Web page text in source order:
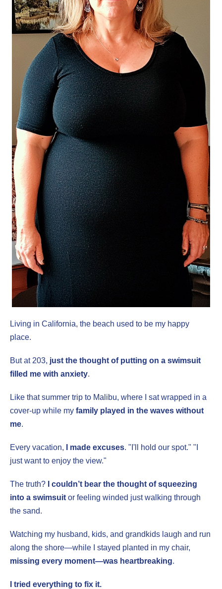
Living in California, the beach used to be my happy
place.
But at 203, just the thought of putting on a swimsuit
filled me with anxiety.
Like that summer trip to Malibu, where I sat wrapped in a
cover-up while my family played in the waves without
me.
Every vacation, I made excuses. "I'll hold our spot." "I
just want to enjoy the view."
The truth?
I couldn’t bear the thought of squeezing
into a swimsuit or feeling winded just walking through
the sand.
Watching my husband, kids, and grandkids laugh and run
along the shore—while I stayed planted in my chair,
missing every moment—was heartbreaking.
I tried everything to fix it.